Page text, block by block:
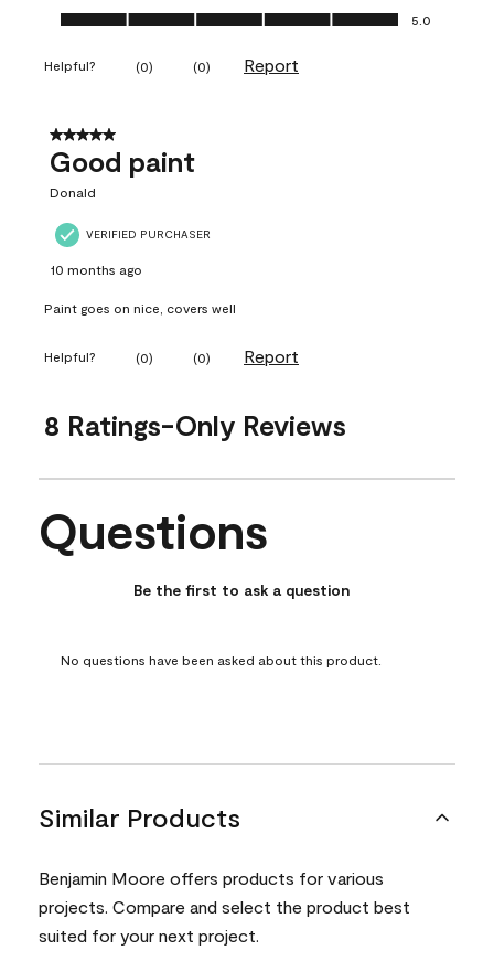
Ease of Application, 5.0 out of 5 5.0
Helpful? (0) (0) Report
5 out of 5 stars.
Good paint
Donald
VERIFIED PURCHASER
10 months ago
Paint goes on nice, covers well
Helpful? (0) (0) Report
8 Ratings-Only Reviews
No questions have been asked about this product.
Questions
Be the first to ask a question
No questions have been asked about this product.
Similar Products
Benjamin Moore offers products for various
projects. Compare and select the product best
suited for your next project.